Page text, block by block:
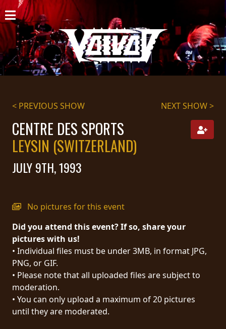
HOME
NEWS
SHOWS
DISCOGRAPHY
GALLERY
BIO
CART
STREAMING
PRESS
PIGGY
CONTACT
LOGIN
< PREVIOUS SHOW NEXT SHOW >
CENTRE DES SPORTS
LEYSIN (SWITZERLAND)
JULY 9TH, 1993
No pictures for this event
Did you attend this event? If so, share your
pictures with us!
• Individual files must be under 3MB, in format JPG,
PNG, or GIF.
• Please note that all uploaded files are subject to
moderation.
• You can only upload a maximum of 20 pictures
until they are moderated.